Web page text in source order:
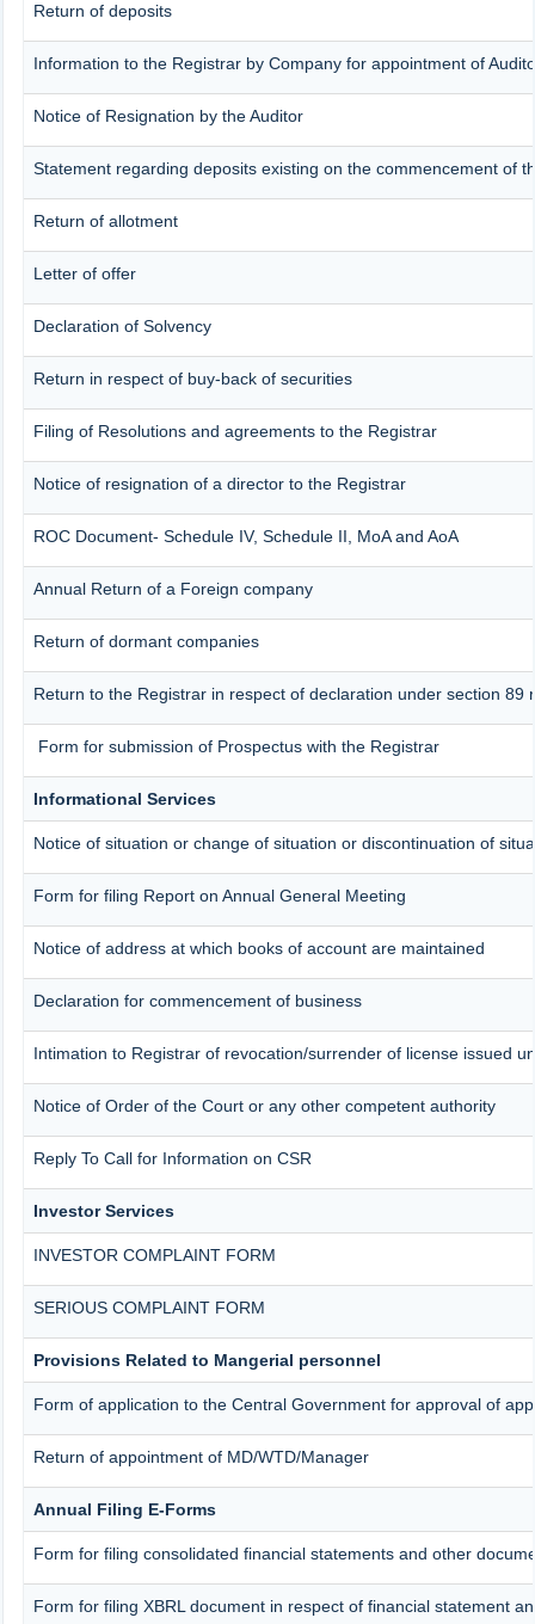
Return of deposits
Information to the Registrar by Company for appointment of
Notice of Resignation by the Auditor
Statement regarding deposits existing on the commencement of
Return of allotment
Letter of offer
Declaration of Solvency
Return in respect of buy-back of securities
Filing of Resolutions and agreements to the Registrar
Notice of resignation of a director to the Registrar
ROC Document- Schedule IV, Schedule II, MoA and AoA
Annual Return of a Foreign company
Return of dormant companies
Return to the Registrar in respect of declaration under section 89
Form for submission of Prospectus with the Registrar
Informational Services
Notice of situation or change of situation or discontinuation of
Form for filing Report on Annual General Meeting
Notice of address at which books of account are maintained
Declaration for commencement of business
Intimation to Registrar of revocation/surrender of license issued
Notice of Order of the Court or any other competent authority
Reply To Call for Information on CSR
Investor Services
INVESTOR COMPLAINT FORM
SERIOUS COMPLAINT FORM
Provisions Related to Mangerial personnel
Form of application to the Central Government for approval of
Return of appointment of MD/WTD/Manager
Annual Filing E-Forms
Form for filing consolidated financial statements and other
Form for filing XBRL document in respect of financial statement